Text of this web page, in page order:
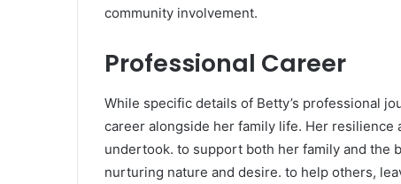
community involvement.
Professional Career
While specific details of Betty’s professional
career alongside her family life. Her
undertook. to support both her family and the
nurturing nature and desire. to help others,